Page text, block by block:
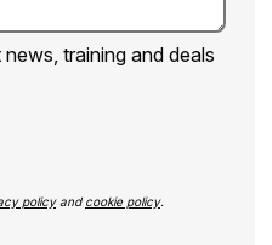
training and deals
policyand cookie policy.